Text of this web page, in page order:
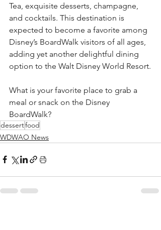
Tea, exquisite desserts, champagne,
and cocktails. This destination is
expected to become a favorite among
Disney’s BoardWalk visitors of all ages,
adding yet another delightful dining
option to the Walt Disney World Resort.
What is your favorite place to grab a
meal or snack on the Disney
BoardWalk?
dessertfood
WDWAO News